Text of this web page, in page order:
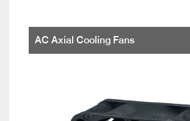
AC Axial Cooling Fans